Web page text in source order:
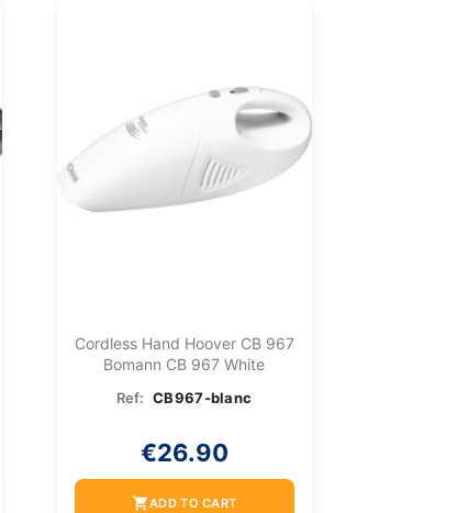
Cordless Hand Hoover CB 967
Bomann CB 967 White
Ref: CB967-blanc
€26.90
shopping_cartADD TO CART